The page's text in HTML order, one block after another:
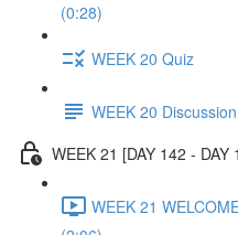
(0:28)
WEEK 20 Quiz
WEEK 20
WEEK 21 [DAY 142 - DAY
WEEK 21